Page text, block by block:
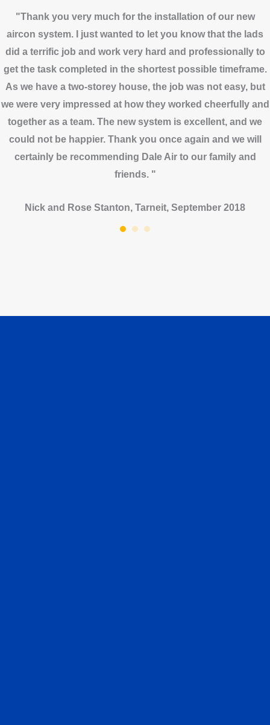
"Thank you very much for the installation of our new
aircon system. I just wanted to let you know that the lads
did a terrific job and work very hard and professionally to
get the task completed in the shortest possible timeframe.
As we have a two-storey house, the job was not easy, but
we were very impressed at how they worked cheerfully and
together as a team. The new system is excellent, and we
could not be happier. Thank you once again and we will
certainly be recommending Dale Air to our family and
friends. "
Nick and Rose Stanton, Tarneit, September 2018